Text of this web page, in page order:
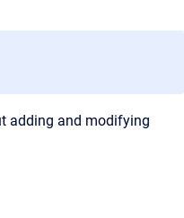
adding and modifying